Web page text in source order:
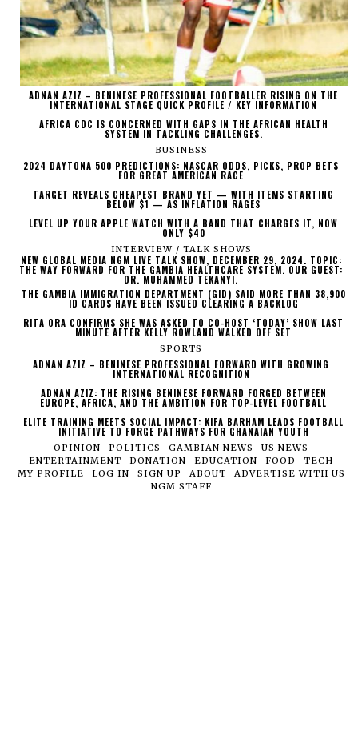
ADNAN AZIZ – BENINESE PROFESSIONAL FOOTBALLER RISING ON THE
INTERNATIONAL STAGE QUICK PROFILE / KEY INFORMATION
AFRICA CDC IS CONCERNED WITH GAPS IN THE AFRICAN HEALTH
SYSTEM IN TACKLING CHALLENGES.
BUSINESS
2024 DAYTONA 500 PREDICTIONS: NASCAR ODDS, PICKS, PROP BETS
FOR GREAT AMERICAN RACE
TARGET REVEALS CHEAPEST BRAND YET — WITH ITEMS STARTING
BELOW $1 — AS INFLATION RAGES
LEVEL UP YOUR APPLE WATCH WITH A BAND THAT CHARGES IT, NOW
ONLY $40
INTERVIEW / TALK SHOWS
NEW GLOBAL MEDIA NGM LIVE TALK SHOW, DECEMBER 29, 2024. TOPIC:
THE WAY FORWARD FOR THE GAMBIA HEALTHCARE SYSTEM. OUR GUEST:
DR. MUHAMMED TEKANYI.
THE GAMBIA IMMIGRATION DEPARTMENT (GID) SAID MORE THAN 38,900
ID CARDS HAVE BEEN ISSUED CLEARING A BACKLOG
RITA ORA CONFIRMS SHE WAS ASKED TO CO-HOST ‘TODAY’ SHOW LAST
MINUTE AFTER KELLY ROWLAND WALKED OFF SET
SPORTS
ADNAN AZIZ – BENINESE PROFESSIONAL FORWARD WITH GROWING
INTERNATIONAL RECOGNITION
ADNAN AZIZ: THE RISING BENINESE FORWARD FORGED BETWEEN
EUROPE, AFRICA, AND THE AMBITION FOR TOP-LEVEL FOOTBALL
ELITE TRAINING MEETS SOCIAL IMPACT: KIFA BARHAM LEADS FOOTBALL
INITIATIVE TO FORGE PATHWAYS FOR GHANAIAN YOUTH
OPINION POLITICS GAMBIAN NEWS
US NEWS
ENTERTAINMENT
DONATION EDUCATION FOOD
TECH
MY PROFILE
LOG IN SIGN UP ABOUT
ADVERTISE WITH US
NGM STAFF